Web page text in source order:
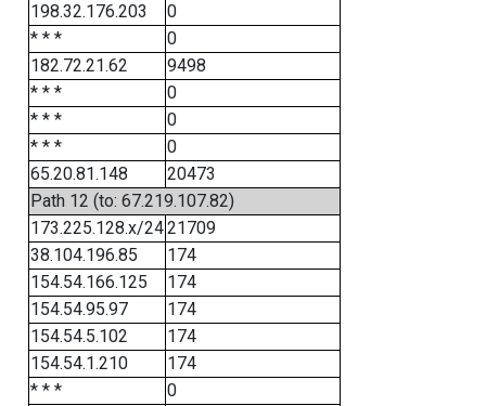
198.32.176.203
0
* * *
0
182.72.21.62
9498
* * *
0
* * *
0
* * *
0
65.20.81.148
20473
Path 12 (to: 67.219.107.82)
173.225.128.x/2421709
38.104.196.85
174
154.54.166.125
174
154.54.95.97
174
154.54.5.102
174
154.54.1.210
174
* * *
0